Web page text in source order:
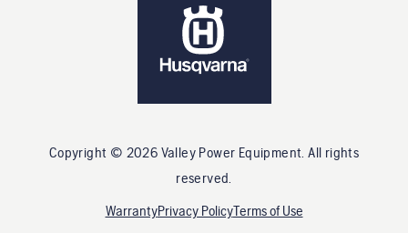
Copyright © 2026 Valley Power Equipment . All rights
reserved.
WarrantyPrivacy PolicyTerms of Use